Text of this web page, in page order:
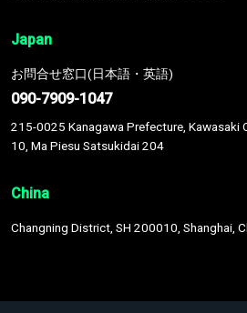
Japan
お問合せ窓口(日本語・英語)
090-7909-1047
215-0025 Kanagawa Prefecture, Kawasaki
10, Ma Piesu Satsukidai 204
China
Changning District, SH 200010, Shanghai,